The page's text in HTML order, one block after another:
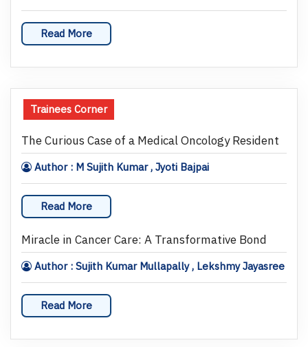
Read More
Trainees Corner
The Curious Case of a Medical Oncology Resident
Author : M Sujith Kumar , Jyoti Bajpai
Read More
Miracle in Cancer Care: A Transformative Bond
Author : Sujith Kumar Mullapally , Lekshmy Jayasree
Read More